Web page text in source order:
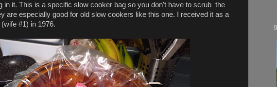
in it. This is a specific slow cooker bag so you don't have to scrub the
are especially good for old slow cookers like this one. I received it as a
#1) in 1976.